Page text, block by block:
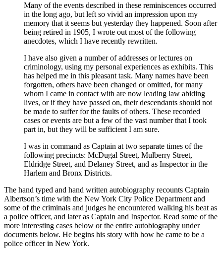
Many of the events described in these reminiscences occurred
in the long ago, but left so vivid an impression upon my
memory that it seems but yesterday they happened. Soon after
being retired in 1905, I wrote out most of the following
anecdotes, which I have recently rewritten.
I have also given a number of addresses or lectures on
criminology, using my personal experiences as exhibits. This
has helped me in this pleasant task. Many names have been
forgotten, others have been changed or omitted, for many
whom I came in contact with are now leading law abiding
lives, or if they have passed on, their descendants should not
be made to suffer for the faults of others. These recorded
cases or events are but a few of the vast number that I took
part in, but they will be sufficient I am sure.
I was in command as Captain at two separate times of the
following precincts: McDugal Street, Mulberry Street,
Eldridge Street, and Delaney Street, and as Inspector in the
Harlem and Bronx Districts.
The hand typed and hand written autobiography recounts Captain
Albertson’s time with the New York City Police Department and
some of the criminals and judges he encountered walking his beat as
a police officer, and later as Captain and Inspector. Read some of the
more interesting cases below or the entire autobiography under
documents below. He begins his story with how he came to be a
police officer in New York.